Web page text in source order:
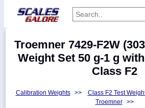
Manufacturers
Troemner 7429-F2W
Weight Set 50 g-1 g
Class F2
Calibration Weights >> Class F2 Test
Troemner
>>